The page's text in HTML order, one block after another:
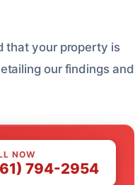
that your property is
our findings and
NOW
794-2954